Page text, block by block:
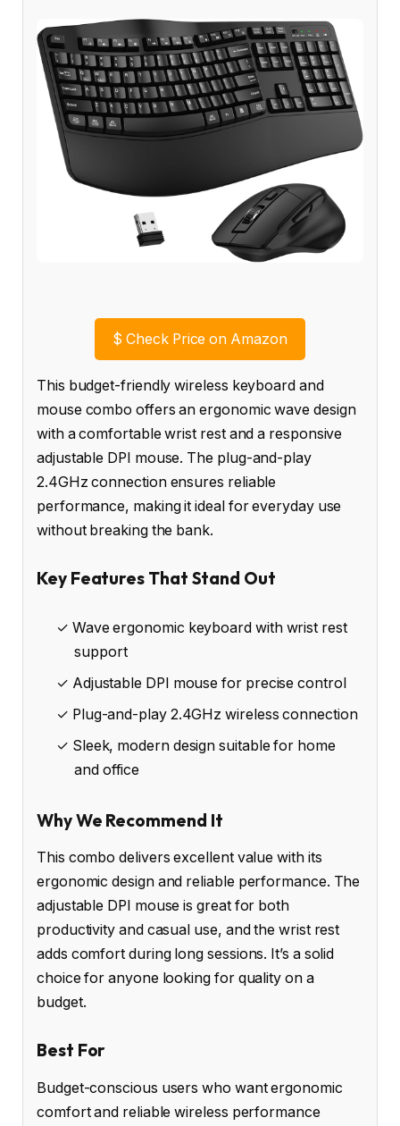
$ Check Price on Amazon
This budget-friendly wireless keyboard and
mouse combo offers an ergonomic wave design
with a comfortable wrist rest and a responsive
adjustable DPI mouse. The plug-and-play
2.4GHz connection ensures reliable
performance, making it ideal for everyday use
without breaking the bank.
Key Features That Stand Out
✓ Wave ergonomic keyboard with wrist rest
support
✓ Adjustable DPI mouse for precise control
✓ Plug-and-play 2.4GHz wireless connection
✓ Sleek, modern design suitable for home
and office
Why We Recommend It
This combo delivers excellent value with its
ergonomic design and reliable performance. The
adjustable DPI mouse is great for both
productivity and casual use, and the wrist rest
adds comfort during long sessions. It’s a solid
choice for anyone looking for quality on a
budget.
Best For
Budget-conscious users who want ergonomic
comfort and reliable wireless performance